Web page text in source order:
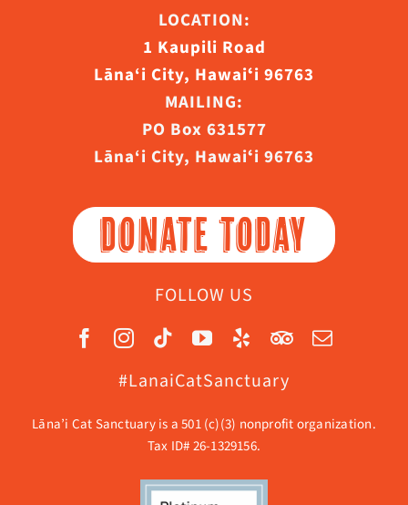
LOCATION:
1 Kaupili Road
Lāna‘i City, Hawaiʻi 96763
MAILING:
PO Box 631577
Lāna‘i City, Hawaiʻi 96763
DONATE TODAY
FOLLOW US
#LanaiCatSanctuary
Lāna’i Cat Sanctuary is a 501 (c)(3) nonprofit organization.
Tax ID# 26-1329156.